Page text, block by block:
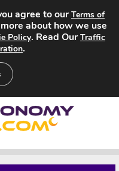
agree to ourTerms of
about how we use
Policy. Read OurTraffic
.